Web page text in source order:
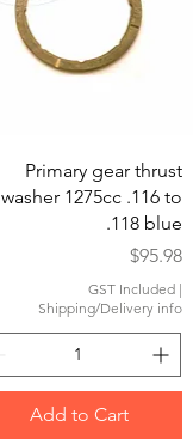
Quick View
Primary gear thrust
washer 1275cc .116 to
.118 blue
Price
$95.98
GST Included|
Shipping/Delivery info
Add to Cart